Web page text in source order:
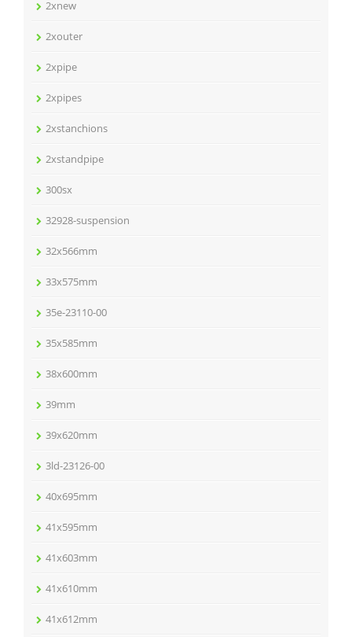
2xnew
2xouter
2xpipe
2xpipes
2xstanchions
2xstandpipe
300sx
32928-suspension
32x566mm
33x575mm
35e-23110-00
35x585mm
38x600mm
39mm
39x620mm
3ld-23126-00
40x695mm
41x595mm
41x603mm
41x610mm
41x612mm